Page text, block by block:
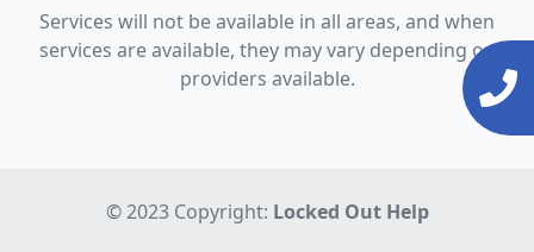
Services will not be available in all areas, and when
services are available, they may vary depending on
providers available.
© 2023 Copyright: Locked Out Help